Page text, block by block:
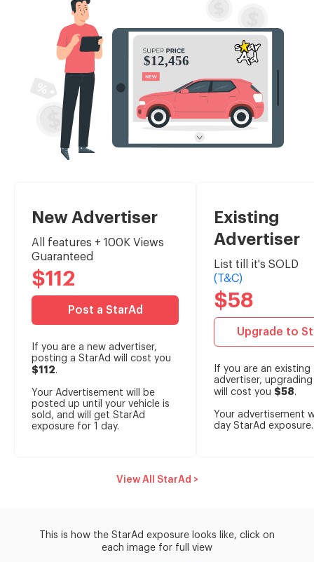
New Advertiser
All features + 100K Views
Guaranteed
$112
Post a StarAd
If you are a new advertiser,
posting a StarAd will cost you
$112.
Your Advertisement will be
posted up until your vehicle is
sold, and will get StarAd
exposure for 1 day.
Existing
Advertiser
List till it's SOLD
(T&C)
$58
Upgrade to
If you are an existing
advertiser,
will cost you $58.
Your advertisement
day StarAd exposure.
View All StarAd >
This is how the StarAd exposure looks like, click on
each image for full view